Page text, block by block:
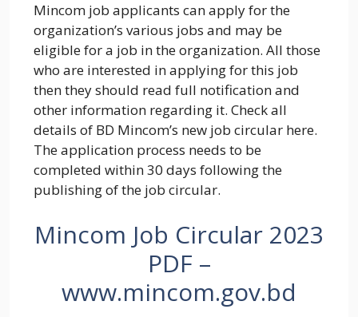
Mincom job applicants can apply for the
organization’s various jobs and may be
eligible for a job in the organization. All those
who are interested in applying for this job
then they should read full notification and
other information regarding it. Check all
details of BD Mincom’s new job circular here.
The application process needs to be
completed within 30 days following the
publishing of the job circular.
Mincom Job Circular 2023
PDF –
www.mincom.gov.bd